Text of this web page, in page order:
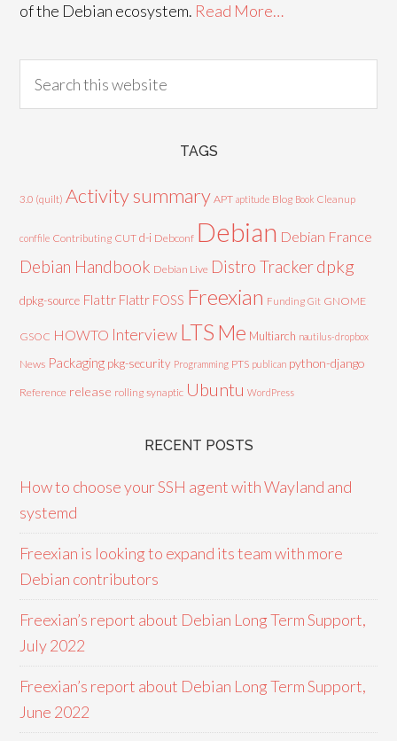
of the Debian ecosystem. Read More…
TAGS
3.0 (quilt) Activity summary APT aptitude Blog Book Cleanup
conffile Contributing CUT d-i Debconf Debian Debian France
Debian Handbook Debian Live Distro Trackerdpkg
dpkg-source Flattr Flattr FOSS Freexian Funding Git GNOME
GSOC HOWTO Interview LTS Me Multiarch nautilus-dropbox
News Packaging pkg-security Programming PTS publican python-django
Reference release rolling synaptic Ubuntu WordPress
RECENT POSTS
How to choose your SSH agent with Wayland and
systemd
Freexian is looking to expand its team with more
Debian contributors
Freexian’s report about Debian Long Term Support,
July 2022
Freexian’s report about Debian Long Term Support,
June 2022